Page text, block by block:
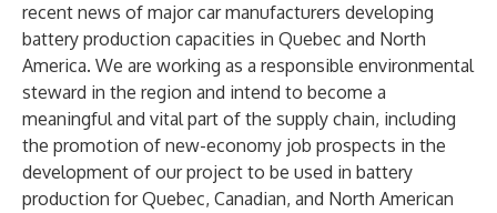
recent news of major car manufacturers developing
battery production capacities in Quebec and North
America. We are working as a responsible environmental
steward in the region and intend to become a
meaningful and vital part of the supply chain, including
the promotion of new-economy job prospects in the
development of our project to be used in battery
production for Quebec, Canadian, and North American